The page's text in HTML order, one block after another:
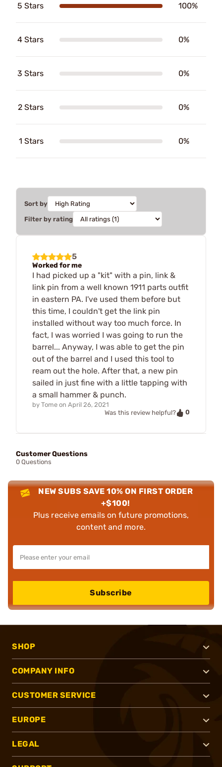
5 Stars 100%
4 Stars 0%
3 Stars 0%
2 Stars 0%
1 Stars 0%
Sort by
Filter by rating
5
Worked for me
I had picked up a "kit" with a pin, link &
link pin from a well known 1911 parts outfit
in eastern PA. I've used them before but
this time, I couldn't get the link pin
installed without way too much force. In
fact, I was worried I was going to run the
barrel... Anyway, I was able to get the pin
out of the barrel and I used this tool to
ream out the hole. After that, a new pin
sailed in just fine with a little tapping with
a small hammer & punch.
by Tome on April 26, 2021
Was this review helpful?
0
Customer Questions
0 Questions
NEW SUBS SAVE 10% ON FIRST ORDER
+$100!
Plus receive emails on future promotions,
content and more.
Subscribe
SHOP
COMPANY INFO
CUSTOMER SERVICE
EUROPE
LEGAL